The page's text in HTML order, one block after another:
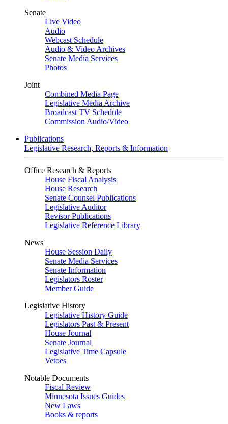
Senate
Live Video
Audio
Webcast Schedule
Audio & Video Archives
Senate Media Services
Photos
Joint
Combined Media Page
Legislative Media Archive
Broadcast TV Schedule
Commission Audio/Video
Publications
Legislative Research, Reports & Information
Office Research & Reports
House Fiscal Analysis
House Research
Senate Counsel Publications
Legislative Auditor
Revisor Publications
Legislative Reference Library
News
House Session Daily
Senate Media Services
Senate Information
Legislators Roster
Member Guide
Legislative History
Legislative History Guide
Legislators Past & Present
House Journal
Senate Journal
Legislative Time Capsule
Vetoes
Notable Documents
Fiscal Review
Minnesota Issues Guides
New Laws
Books & reports